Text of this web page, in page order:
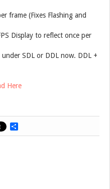
frame (Fixes Flashing and
Display to reflect once per
SDL or DDL now. DDL +
Here
h